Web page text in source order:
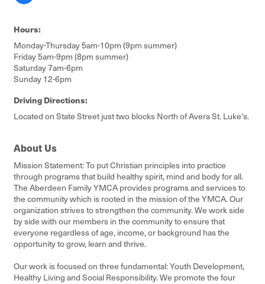
Hours:
Monday-Thursday 5am-10pm (9pm summer)
Friday 5am-9pm (8pm summer)
Saturday 7am-6pm
Sunday 12-6pm
Driving Directions:
Located on State Street just two blocks North of Avera St. Luke's.
About Us
Mission Statement: To put Christian principles into practice
through programs that build healthy spirit, mind and body for all.
The Aberdeen Family YMCA provides programs and services to
the community which is rooted in the mission of the YMCA. Our
organization strives to strengthen the community. We work side
by side with our members in the community to ensure that
everyone regardless of age, income, or background has the
opportunity to grow, learn and thrive.
Our work is focused on three fundamental: Youth Development,
Healthy Living and Social Responsibility. We promote the four